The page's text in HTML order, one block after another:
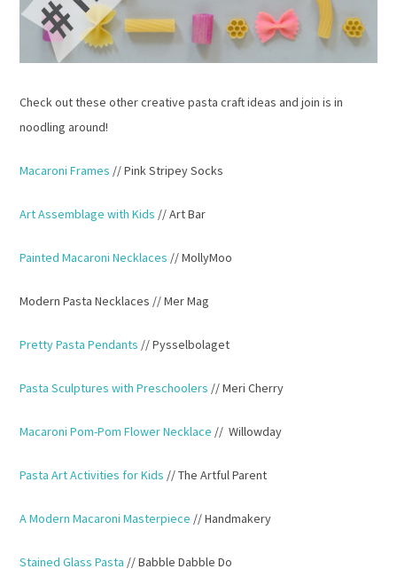
Check out these other creative pasta craft ideas and join is in
noodling around!
Macaroni Frames // Pink Stripey Socks
Art Assemblage with Kids // Art Bar
Painted Macaroni Necklaces // MollyMoo
Modern Pasta Necklaces // Mer Mag
Pretty Pasta Pendants // Pysselbolaget
Pasta Sculptures with Preschoolers // Meri Cherry
Macaroni Pom-Pom Flower Necklace // Willowday
Pasta Art Activities for Kids // The Artful Parent
A Modern Macaroni Masterpiece // Handmakery
Stained Glass Pasta // Babble Dabble Do